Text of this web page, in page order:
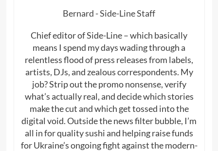
Bernard - Side-Line Staff
Chief editor of Side-Line – which basically
means I spend my days wading through a
relentless flood of press releases from labels,
artists, DJs, and zealous correspondents. My
job? Strip out the promo nonsense, verify
what’s actually real, and decide which stories
make the cut and which get tossed into the
digital void. Outside the news filter bubble, I’m
all in for quality sushi and helping raise funds
for Ukraine’s ongoing fight against the modern-